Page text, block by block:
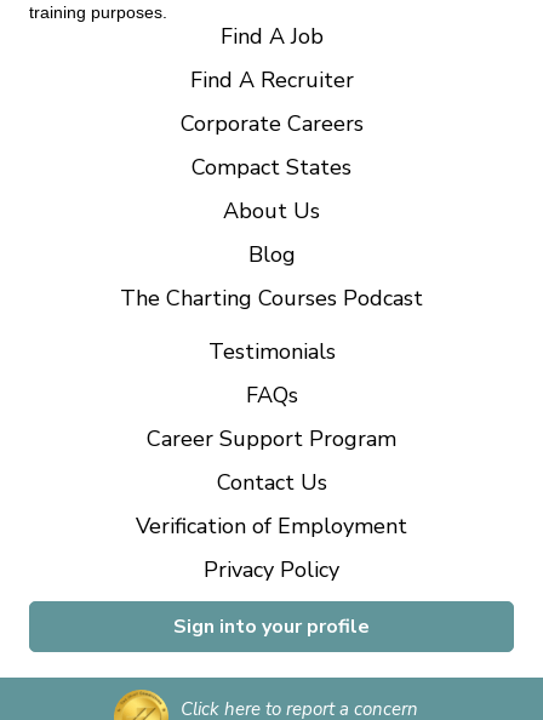
training purposes.
Find A Job
Find A Recruiter
Corporate Careers
Compact States
About Us
Blog
The Charting Courses Podcast
Testimonials
FAQs
Career Support Program
Contact Us
Verification of Employment
Privacy Policy
Sign into your profile
Click here to report a concern